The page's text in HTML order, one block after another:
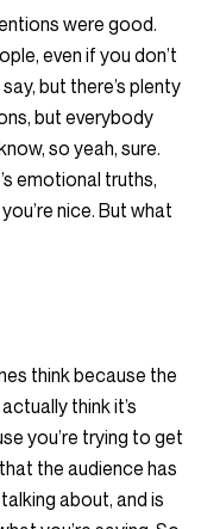
were good.
even if you don’t
but there’s plenty
but everybody
so yeah, sure.
emotional truths,
nice. But what
think because the
think it’s
you’re trying to get
the audience has
about, and is